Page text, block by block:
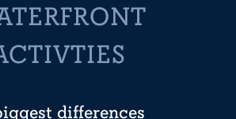
differences